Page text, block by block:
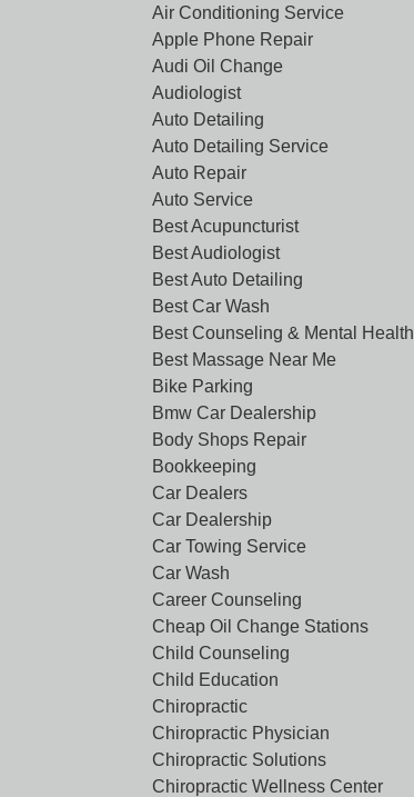
Air Conditioning Service
Apple Phone Repair
Audi Oil Change
Audiologist
Auto Detailing
Auto Detailing Service
Auto Repair
Auto Service
Best Acupuncturist
Best Audiologist
Best Auto Detailing
Best Car Wash
Best Counseling & Mental Health
Best Massage Near Me
Bike Parking
Bmw Car Dealership
Body Shops Repair
Bookkeeping
Car Dealers
Car Dealership
Car Towing Service
Car Wash
Career Counseling
Cheap Oil Change Stations
Child Counseling
Child Education
Chiropractic
Chiropractic Physician
Chiropractic Solutions
Chiropractic Wellness Center